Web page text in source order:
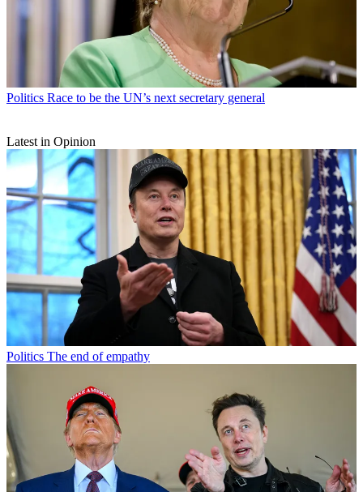
Politics Race to be the UN’s next secretary general
Latest in Opinion
Politics The end of empathy